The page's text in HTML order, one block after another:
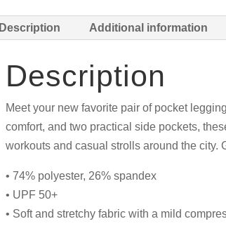
Description Additional information
Description
Meet your new favorite pair of pocket
comfort, and two practical side pockets,
workouts and casual strolls around the city.
• 74% polyester, 26% spandex
• UPF 50+
• Soft and stretchy fabric with a mild